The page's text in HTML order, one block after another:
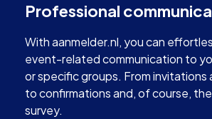
Professional
With aanmelder.nl, you can
event-related communication to
or specific groups. From invitations
to confirmations and, of course,
survey.